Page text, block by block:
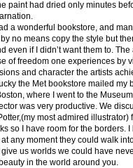
paint had dried only minutes
a wonderful bookstore, and
no means copy the style but
even if I didn’t want them to.
of freedom one experiences by
and character the artists
the Met bookstore mailed
where I went to the
was very productive. We
most admired
so I have room for the borders.
any moment they could walk
us worlds we could have
in the world around you.